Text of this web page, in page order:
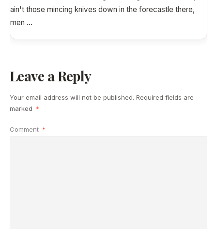
ain't those mincing knives down in the forecastle there,
men ...
Leave a Reply
Your email address will not be published. Required fields are
marked *
Comment *